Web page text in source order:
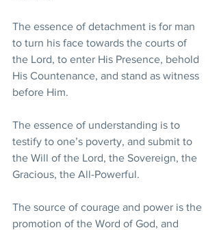
The essence of detachment is for man
to turn his face towards the courts of
the Lord, to enter His Presence, behold
His Countenance, and stand as witness
before Him.
The essence of understanding is to
testify to one’s poverty, and submit to
the Will of the Lord, the Sovereign, the
Gracious, the All-Powerful.
The source of courage and power is the
promotion of the Word of God, and